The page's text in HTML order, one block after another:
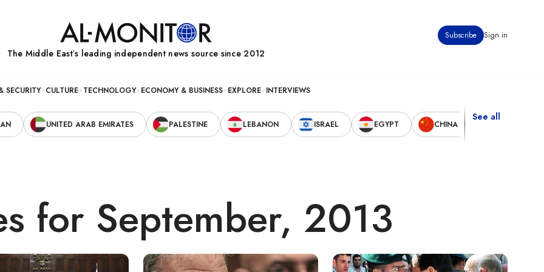
Subscribe Sign in
The Middle Eastʼs leading independent news source since 2012
SECURITY CULTURE TECHNOLOGY ECONOMY & BUSINESS EXPLORE INTERVIEWS
UNITED ARAB EMIRATES PALESTINE LEBANON ISRAEL EGYPT CHINA
See all
for September, 2013